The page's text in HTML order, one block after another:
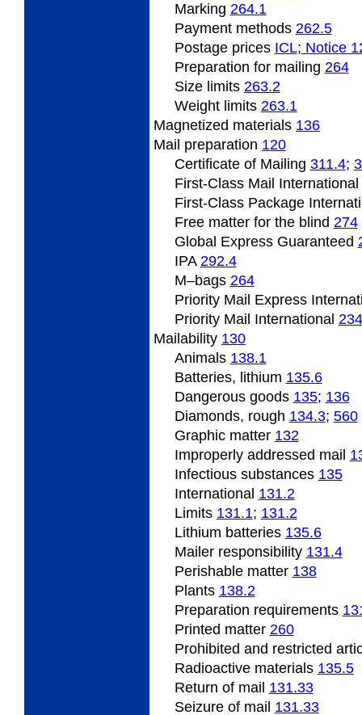
Marking 264.1
Payment methods 262.5
Postage prices ­ICL; Notice
Preparation for mailing 264
Size limits 263.2
Weight limits 263.1
Magnetized materials 136
Mail preparation 120
Certificate of Mailing 311.4;
First-Class Mail International
First-Class Package
Free matter for the blind 274
Global Express Guaranteed
IPA 292.4
M–bags 264
Priority Mail Express
Priority Mail International 234
Mailability 130
Animals 138.1
Batteries, lithium 135.6
Dangerous goods 135; 136
Diamonds, rough 134.3; 560
Graphic matter 132
Improperly addressed mail
Infectious substances 135
International 131.2
Limits 131.1; 131.2
Lithium batteries 135.6
Mailer responsibility 131.4
Perishable matter 138
Plants 138.2
Preparation requirements
Printed matter 260
Prohibited and restricted
Radioactive materials 135.5
Return of mail 131.33
Seizure of mail 131.33